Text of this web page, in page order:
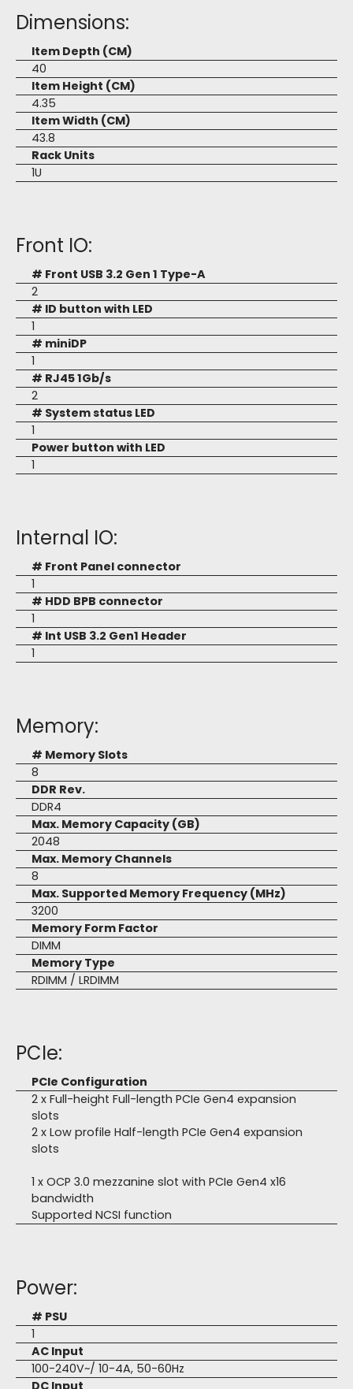
Dimensions:
Item Depth (CM)
40
Item Height (CM)
4.35
Item Width (CM)
43.8
Rack Units
1U
Front IO:
# Front USB 3.2 Gen 1 Type-A
2
# ID button with LED
1
# miniDP
1
# RJ45 1Gb/s
2
# System status LED
1
Power button with LED
1
Internal IO:
# Front Panel connector
1
# HDD BPB connector
1
# Int USB 3.2 Gen1 Header
1
Memory:
# Memory Slots
8
DDR Rev.
DDR4
Max. Memory Capacity (GB)
2048
Max. Memory Channels
8
Max. Supported Memory Frequency (MHz)
3200
Memory Form Factor
DIMM
Memory Type
RDIMM / LRDIMM
PCIe:
PCIe Configuration
2 x Full-height Full-length PCIe Gen4 expansion
slots
2 x Low profile Half-length PCIe Gen4 expansion
slots
1 x OCP 3.0 mezzanine slot with PCIe Gen4 x16
bandwidth
Supported NCSI function
Power:
# PSU
1
AC Input
100-240V~/ 10-4A, 50-60Hz
DC Input